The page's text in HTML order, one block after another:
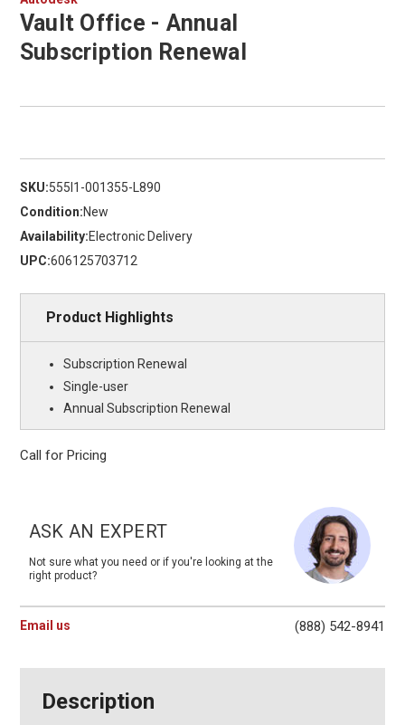
Vault Office - Annual
Subscription Renewal
SKU:555I1-001355-L890
Condition:New
Availability:Electronic Delivery
UPC:606125703712
Product Highlights
Subscription Renewal
Single-user
Annual Subscription Renewal
Call for Pricing
ASK AN EXPERT
Not sure what you need or if you're looking at the
right product?
Email us (888) 542-8941
Description